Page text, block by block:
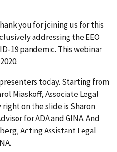
you for joining us for this
addressing the EEO
19 pandemic. This webinar
today. Starting from
Miaskoff, Associate Legal
right on the slide is Sharon
for ADA and GINA. And
Acting Assistant Legal